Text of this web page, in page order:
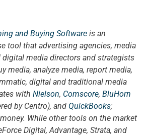
and Buying Software is an
tool that advertising agencies, media
digital media directors and strategists
media, analyze media, report media,
digital and traditional media
with Nielson, Comscore, BluHorn
by Centro), and QuickBooks;
While other tools on the market
Digital, Advantage, Strata, and